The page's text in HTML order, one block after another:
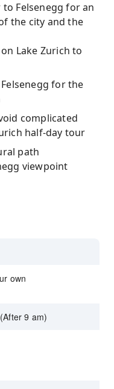
Felsenegg for an
the city and the
Lake Zurich to
for the
complicated
half-day tour
path
viewpoint
own
9 am)